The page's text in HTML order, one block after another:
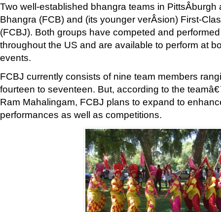
Two well-established bhangra teams in PittsÂ­burgh
Bhangra (FCB) and (its younger verÂ­sion) First-
(FCBJ). Both groups have competed and
throughout the US and are available to perform at
events.
FCBJ currently consists of nine team members
fourteen to seventeen. But, according to the
Ram Mahalingam, FCBJ plans to expand to
performances as well as competitions.